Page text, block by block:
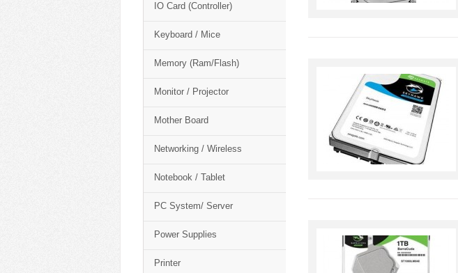
IO Card (Controller)
Keyboard / Mice
Memory (Ram/Flash)
Monitor / Projector
Mother Board
Networking / Wireless
Notebook / Tablet
PC System/ Server
Power Supplies
Printer